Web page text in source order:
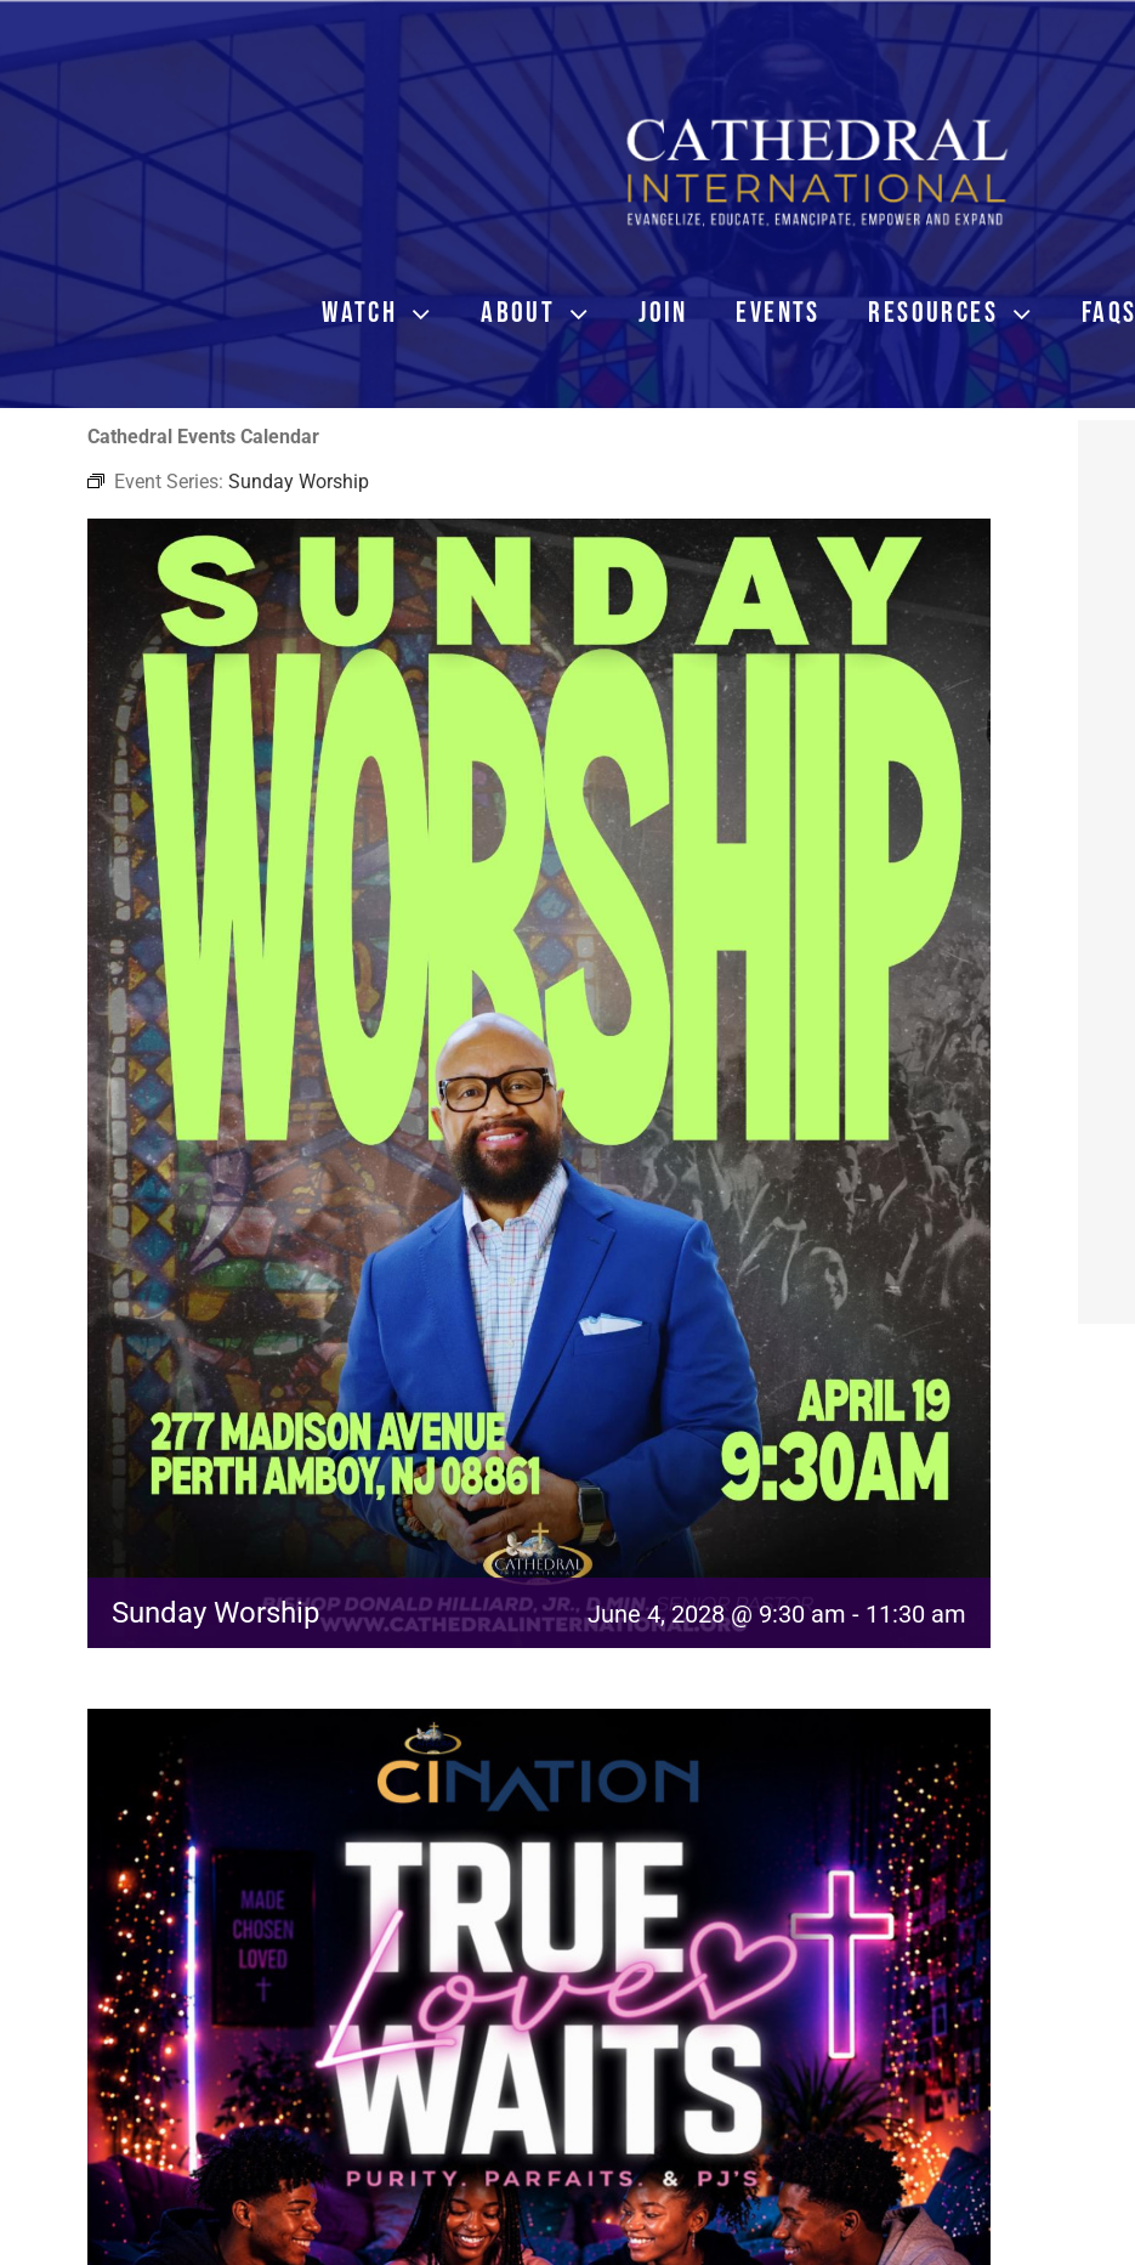
Skip
WATCH ABOUT JOIN EVENTS RESOURCES FAQs
Cathedral Events Calendar
Event Series: Sunday Worship
Sunday Worship June 4, 2028 @ 9:30 am - 11:30 am